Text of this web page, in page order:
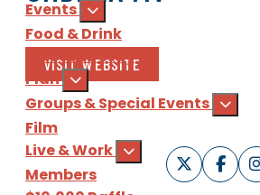
Events
Food & Drink
Places to Stay
Plan
Groups & Special Events
Film
Live & Work
Members
VISIT WEBSITE